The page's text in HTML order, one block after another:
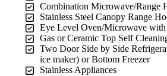
Combination Microwave/Range
Stainless Steel Canopy Range
Eye Level Oven/Microwave
Gas or Ceramic Top Self
Two Door Side by Side
ice maker) or Bottom Freezer
Stainless Appliances